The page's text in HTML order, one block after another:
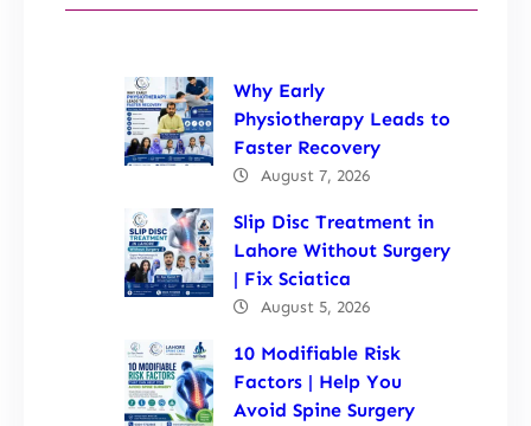
Why Early
Physiotherapy Leads to
Faster Recovery
August 7, 2026
Slip Disc Treatment in
Lahore Without Surgery
| Fix Sciatica
August 5, 2026
10 Modifiable Risk
Factors | Help You
Avoid Spine Surgery